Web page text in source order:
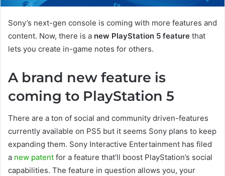
Sony’s next-gen console is coming with more features and
content. Now, there is a new PlayStation 5 feature that
lets you create in-game notes for others.
A brand new feature is
coming to PlayStation 5
There are a ton of social and community driven-features
currently available on PS5 but it seems Sony plans to keep
expanding them. Sony Interactive Entertainment has filed
a new patent for a feature that’ll boost PlayStation’s social
capabilities. The feature in question allows you, your